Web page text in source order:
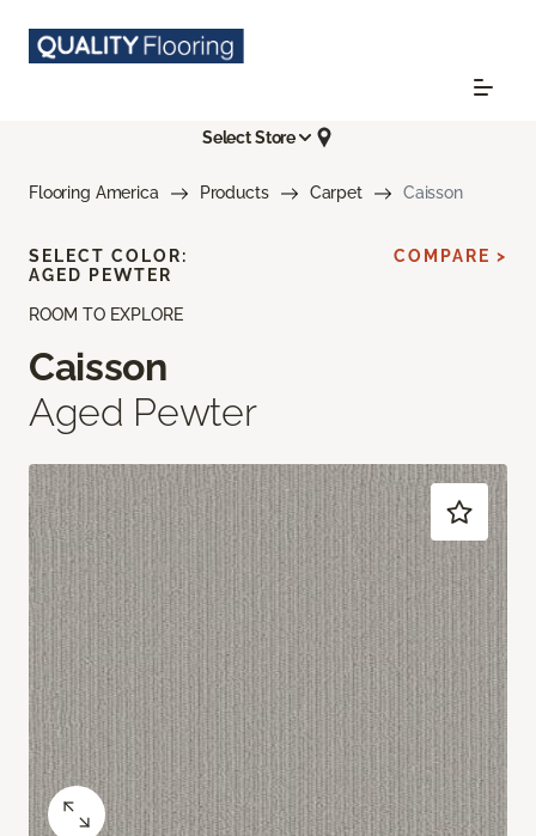
Select Store
Flooring America Products Carpet Caisson
ROOM TO EXPLORE
Caisson
Aged Pewter
SELECT COLOR:
AGED PEWTER
COMPARE >